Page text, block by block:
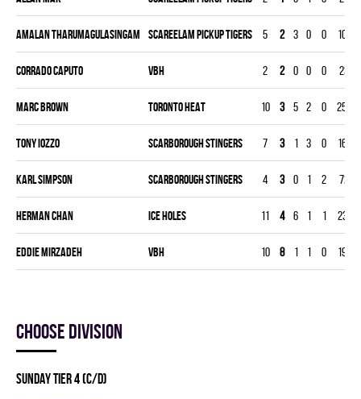
Amalan Tharumagulasingam SCAREELAM PICKUP TIGERS 5 2 3 0 0 104
Corrado Caputo VBH 2 2 0 0 0 23
Marc Brown TORONTO HEAT 10 3 5 2 0 253
Tony Iozzo SCARBOROUGH STINGERS 7 3 1 3 0 163
Karl Simpson SCARBOROUGH STINGERS 4 3 0 1 2 72
Herman Chan ICE HOLES 11 4 6 1 1 231
Eddie Mirzadeh VBH 10 8 1 1 0 190
Choose division
SUNDAY TIER 4 (C/D)